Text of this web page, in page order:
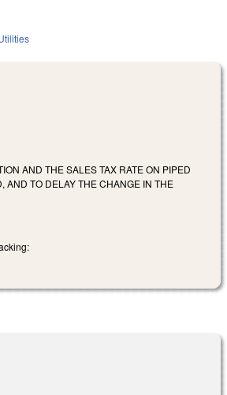
AND THE SALES TAX RATE ON PIPED
AND TO DELAY THE CHANGE IN THE